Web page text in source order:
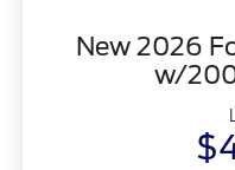
New 2026
w/